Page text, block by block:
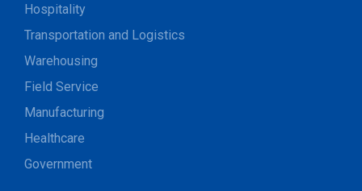
Hospitality
Transportation and Logistics
Warehousing
Field Service
Manufacturing
Healthcare
Government